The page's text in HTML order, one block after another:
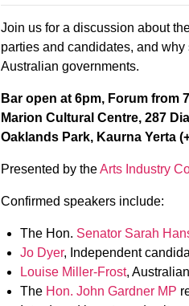
Join us for a discussion about
parties and candidates, and
Australian governments.
Bar open at 6pm, Forum from
Marion Cultural Centre, 287
Oaklands Park, Kaurna Yerta
Presented by theArts Industry
Confirmed speakers include:
The Hon. Senator Sarah
Jo Dyer, Independent
Louise Miller-Frost,
The Hon. John Gardner MP